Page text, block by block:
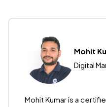
Mohit
Digital
Mohit Kumar is a